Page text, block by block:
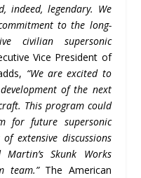
indeed, legendary. We
to the long-
civilian supersonic
Vice President of
“We are excited to
of the next
This program could
for future supersonic
extensive discussions
Skunk Works
team.”The American